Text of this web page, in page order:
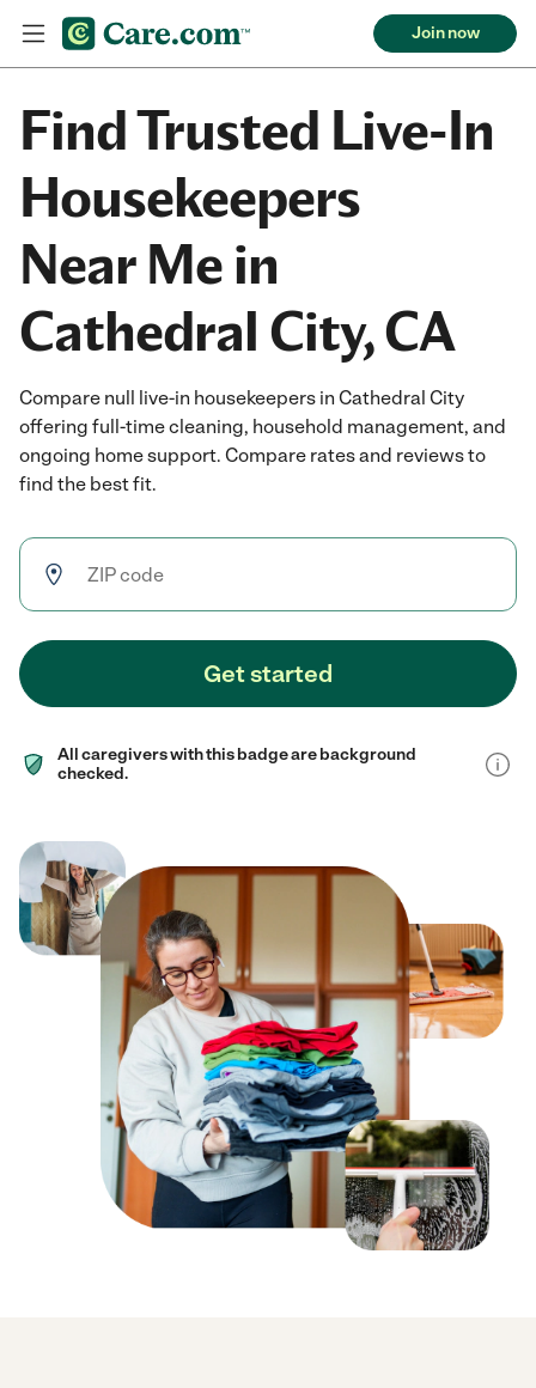
Join now
Find Trusted Live-In
Housekeepers
Near Me in
Cathedral City, CA
Compare null live-in housekeepers in Cathedral City
offering full-time cleaning, household management, and
ongoing home support. Compare rates and reviews to
find the best fit.
Get started
All caregivers with this badge are background
checked.